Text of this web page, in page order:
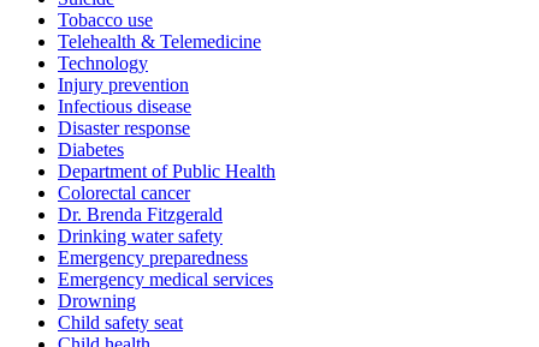
Tobacco use
Telehealth & Telemedicine
Technology
Injury prevention
Infectious disease
Disaster response
Diabetes
Department of Public Health
Colorectal cancer
Dr. Brenda Fitzgerald
Drinking water safety
Emergency preparedness
Emergency medical services
Drowning
Child safety seat